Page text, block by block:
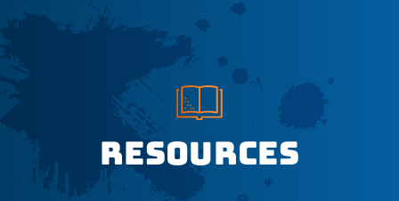
Resources